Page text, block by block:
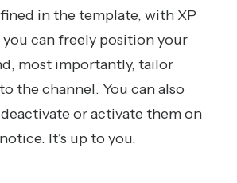
in the template, with XP
you can freely position your
most importantly, tailor
the channel. You can also
or activate them on
It’s up to you.